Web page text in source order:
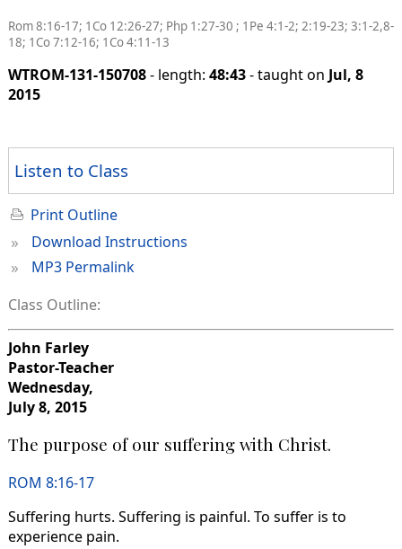
Rom 8:16-17; 1Co 12:26-27; Php 1:27-30 ; 1Pe 4:1-2; 2:19-23; 3:1-2,8-
18; 1Co 7:12-16; 1Co 4:11-13
WTROM-131-150708- length: 48:43- taught on Jul, 8
2015
Listen to Class
Print Outline
» Download Instructions
»
MP3 Permalink
Class Outline:
John Farley
Pastor-Teacher
Wednesday,
July 8, 2015
The purpose of our suffering with Christ.
ROM 8:16-17
Suffering hurts. Suffering is painful. To suffer is to
experience pain.